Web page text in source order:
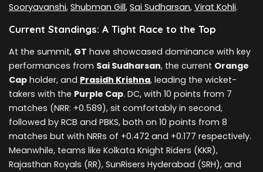
Sooryavanshi, Shubman Gill, Sai Sudharsan, Virat Kohli.
Current Standings: A Tight Race to the Top
At the summit, GT have showcased dominance with key
performances from Sai Sudharsan, the current Orange
Cap holder, and Prasidh Krishna, leading the wicket-
takers with the Purple Cap. DC, with 10 points from 7
matches (NRR: +0.589), sit comfortably in second,
followed by RCB and PBKS, both on 10 points from 8
matches but with NRRs of +0.472 and +0.177 respectively.
Meanwhile, teams like Kolkata Knight Riders (KKR),
Rajasthan Royals (RR), SunRisers Hyderabad (SRH), and